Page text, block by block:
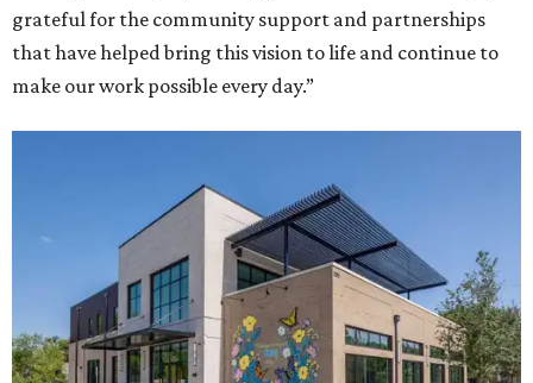
grateful for the community support and partnerships
that have helped bring this vision to life and continue to
make our work possible every day.”